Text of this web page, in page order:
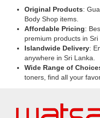
Original Products:
Body Shop items.
Affordable Pricing:
premium products in Sri
Islandwide Delivery:
anywhere in Sri Lanka.
Wide Range of
toners, find all your